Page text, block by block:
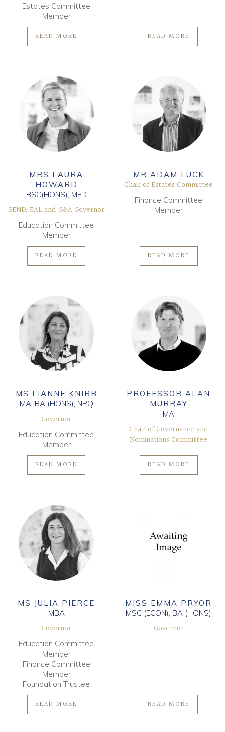
Estates Committee
Member
READ MORE READ MORE
MRS LAURA
HOWARD
BSC(HONS), MED
SEND, EAL and G&A Governor
Education Committee
Member
READ MORE
MR ADAM LUCK
Chair of Estates Committee
Finance Committee
Member
READ MORE
MS LIANNE KNIBB
MA, BA (HONS), NPQ
Governor
Education Committee
Member
READ MORE
PROFESSOR ALAN
MURRAY
MA
Chair of Governance and
Nominations Committee
READ MORE
MS JULIA PIERCE
MBA
Governor
Education Committee
Member
Finance Committee
Member
Foundation Trustee
READ MORE
MISS EMMA PRYOR
MSC (ECON), BA (HONS)
Governor
READ MORE